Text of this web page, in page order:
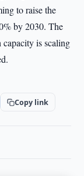
to raise the
by 2030. The
capacity is scaling
Copy link